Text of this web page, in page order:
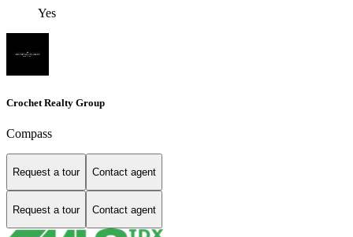
Yes
Crochet Realty Group
Compass
Request a tour Contact agent
Request a tour Contact agent